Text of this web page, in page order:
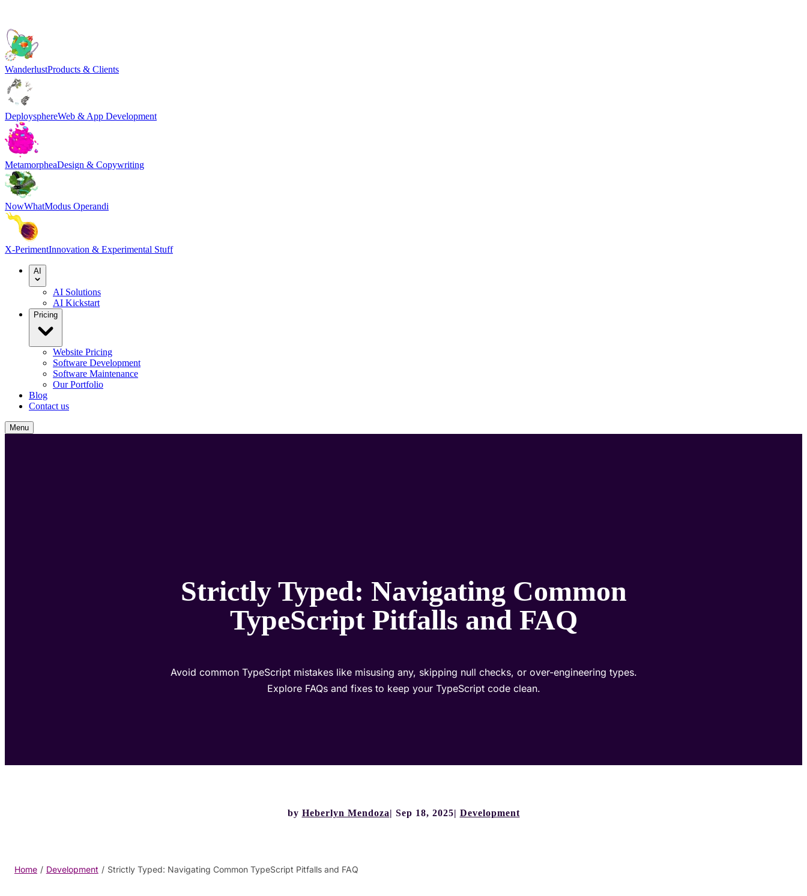
WanderlustProducts & Clients
DeploysphereWeb & App Development
MetamorpheaDesign & Copywriting
NowWhatModus Operandi
X-PerimentInnovation & Experimental Stuff
AI
AI Solutions
AI Kickstart
Pricing
Website Pricing
Software Development
Software Maintenance
Our Portfolio
Blog
Contact us
Menu
Strictly Typed: Navigating Common
TypeScript Pitfalls and FAQ
Avoid common TypeScript mistakes like misusing any, skipping null checks, or over-engineering types.
Explore FAQs and fixes to keep your TypeScript code clean.
by Heberlyn Mendoza Sep 18, 2025 Development
Home / Development / Strictly Typed: Navigating Common TypeScript Pitfalls and FAQ